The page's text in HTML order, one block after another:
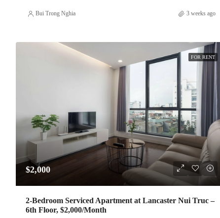
Bui Trong Nghia 3 weeks ago
FOR RENT
$2,000
2-Bedroom Serviced Apartment at Lancaster Nui Truc –
6th Floor, $2,000/Month